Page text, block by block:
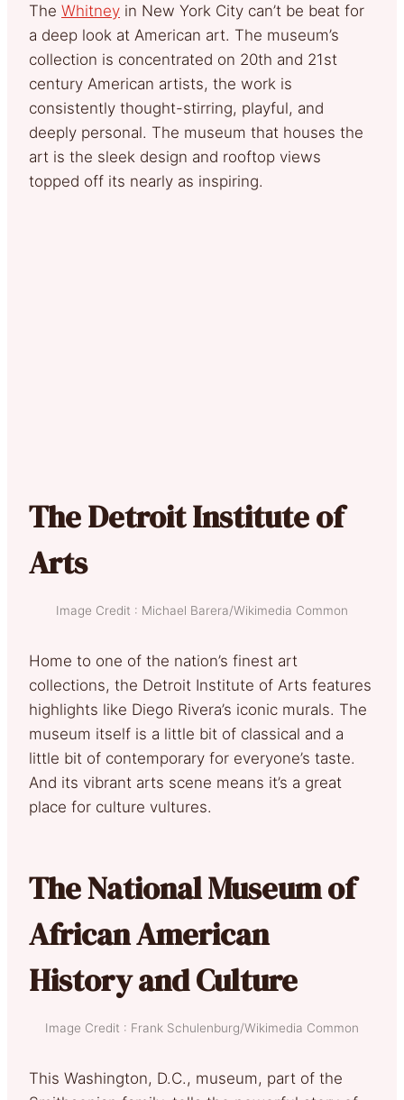
The Whitney in New York City can’t be beat for
a deep look at American art. The museum’s
collection is concentrated on 20th and 21st
century American artists, the work is
consistently thought-stirring, playful, and
deeply personal. The museum that houses the
art is the sleek design and rooftop views
topped off its nearly as inspiring.
The Detroit Institute of
Arts
Image Credit : Michael Barera/Wikimedia Common
Home to one of the nation’s finest art
collections, the Detroit Institute of Arts features
highlights like Diego Rivera’s iconic murals. The
museum itself is a little bit of classical and a
little bit of contemporary for everyone’s taste.
And its vibrant arts scene means it’s a great
place for culture vultures.
The National Museum of
African American
History and Culture
Image Credit : Frank Schulenburg/Wikimedia Common
This Washington, D.C., museum, part of the